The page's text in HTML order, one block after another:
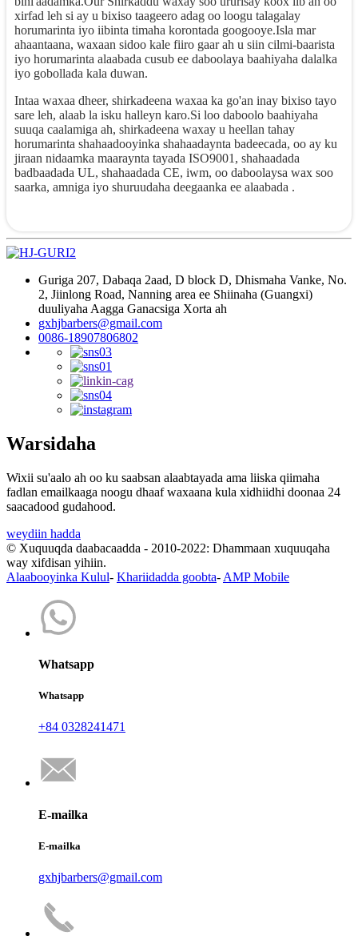
xirfad leh si ay u bixiso taageero adag oo loogu talagalay
horumarinta iyo iibinta timaha korontada googooye.Isla mar
ahaantaana, waxaan sidoo kale fiiro gaar ah u siin cilmi-baarista
iyo horumarinta alaabada cusub ee daboolaya baahiyaha dalalka
iyo gobollada kala duwan.
Intaa waxaa dheer, shirkadeena waxaa ka go'an inay bixiso tayo
sare leh, alaab la isku halleyn karo.Si loo daboolo baahiyaha
suuqa caalamiga ah, shirkadeena waxay u heellan tahay
horumarinta shahaadooyinka shahaadaynta badeecada, oo ay ku
jiraan nidaamka maaraynta tayada ISO9001, shahaadada
badbaadada UL, shahaadada CE, iwm, oo daboolaysa wax soo
saarka, amniga iyo shuruudaha deegaanka ee alaabada .
Guriga 207, Dabaqa 2aad, D block D, Dhismaha Vanke, No.
2, Jiinlong Road, Nanning area ee Shiinaha (Guangxi)
duuliyaha Aagga Ganacsiga Xorta ah
gxhjbarbers@gmail.com
0086-18907806802
Warsidaha
Wixii su'aalo ah oo ku saabsan alaabtayada ama liiska qiimaha
fadlan emailkaaga noogu dhaaf waxaana kula xidhiidhi doonaa 24
saacadood gudahood.
weydiin hadda
© Xuquuqda daabacaadda - 2010-2022: Dhammaan xuquuqaha
way xifdisan yihiin.
Alaabooyinka Kulul- Khariidadda goobta- AMP Mobile
Whatsapp
Whatsapp
+84 0328241471
E-mailka
E-mailka
gxhjbarbers@gmail.com